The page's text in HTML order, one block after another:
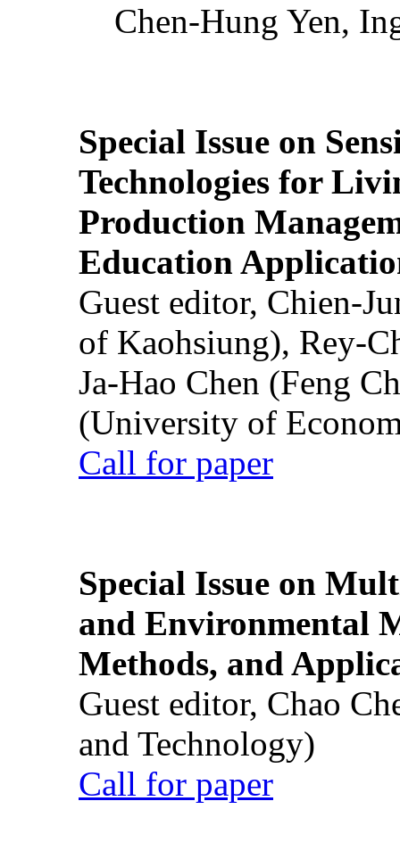
Chen-Hung Yen,
Special Issue on
Technologies for
Production
Education
Guest editor, Chien-
of Kaohsiung), Rey-
Ja-Hao Chen (Feng
(University of
Call for paper
Special Issue on
and Environmental
Methods, and
Guest editor, Chao
and Technology)
Call for paper